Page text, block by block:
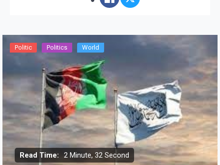
Read Time: 2 Minute, 32 Second
Politic Politics World